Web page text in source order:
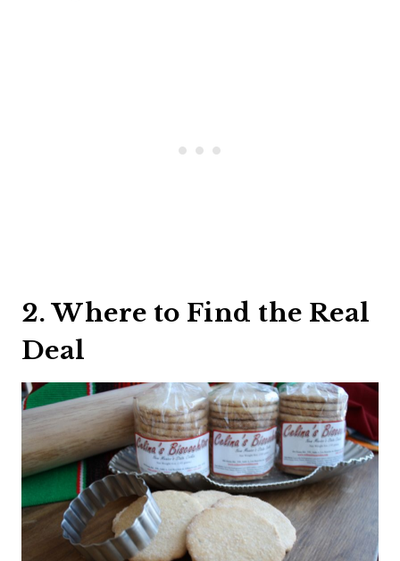
2. Where to Find the Real
Deal